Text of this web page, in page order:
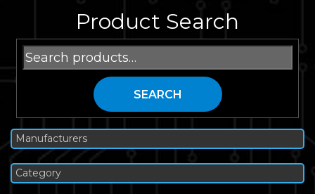
Product Search
Search
for:
SEARCH
Manufacturers
Category